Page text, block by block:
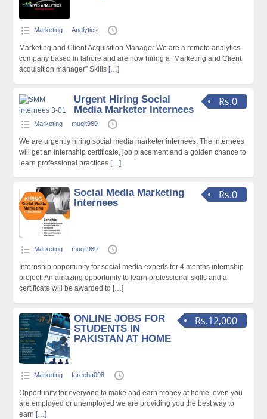
Marketing Analytics
Marketing and Client Acquisition Manager We are a remote analytics
company based in lahore and are now hiring a “Marketing and Client
acquisition manager” Skills […]
Rs.0
Urgent Hiring Social
Media Marketer Internees
Marketing muqit989
We are urgently hiring social media marketer internees. The internees
will get an internship certificate, job placement and a golden chance to
learn professional practices […]
Rs.0
Social Media Marketing
Internees
Marketing muqit989
Internship opportunity for social media experts for 4 months internship
project. An amazing opportunity to learn professional skills and a
certificate will be awarded to […]
Rs.12,000
ONLINE JOBS FOR
STUDENTS IN
PAKISTAN AT HOME
Marketing fareeha098
Opportunity for everyone to make and earn money at home. even you
are employed or unemployed we are providing you the best way to
earn […]